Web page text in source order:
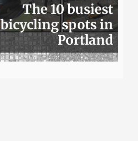
The 10 busiest
bicycling spots in
Portland